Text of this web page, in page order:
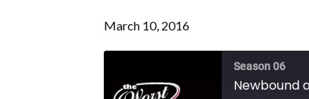
March 10, 2016
Season 06
Newbound